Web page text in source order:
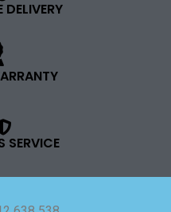
SERVICE